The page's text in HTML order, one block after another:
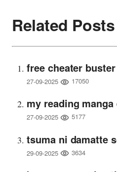
Related Posts
free cheater
27-09-2025 17050
my reading
27-09-2025 5177
tsuma ni damatte
29-09-2025 3634